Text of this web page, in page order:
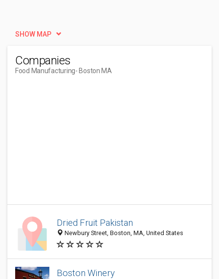
SHOW MAP
Companies
Food Manufacturing- Boston MA
Dried Fruit Pakistan
Newbury Street, Boston, MA, United States
Boston Winery